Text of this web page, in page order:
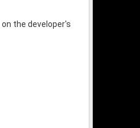
the developer's